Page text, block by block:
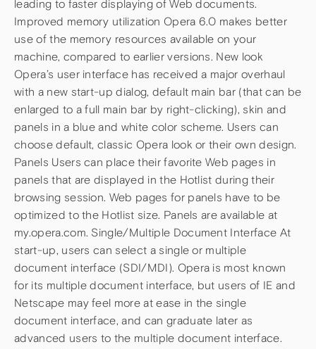
leading to faster displaying of Web documents.
Improved memory utilization Opera 6.0 makes better
use of the memory resources available on your
machine, compared to earlier versions. New look
Opera’s user interface has received a major overhaul
with a new start-up dialog, default main bar (that can be
enlarged to a full main bar by right-clicking), skin and
panels in a blue and white color scheme. Users can
choose default, classic Opera look or their own design.
Panels Users can place their favorite Web pages in
panels that are displayed in the Hotlist during their
browsing session. Web pages for panels have to be
optimized to the Hotlist size. Panels are available at
my.opera.com. Single/Multiple Document Interface At
start-up, users can select a single or multiple
document interface (SDI/MDI). Opera is most known
for its multiple document interface, but users of IE and
Netscape may feel more at ease in the single
document interface, and can graduate later as
advanced users to the multiple document interface.